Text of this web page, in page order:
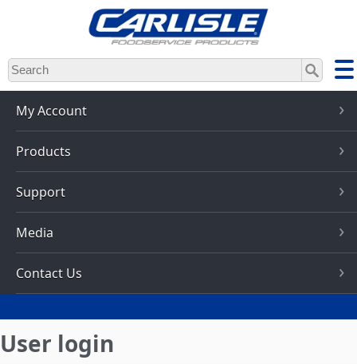
Skip
to
main
content
My Account
Products
Support
Media
Contact Us
User login